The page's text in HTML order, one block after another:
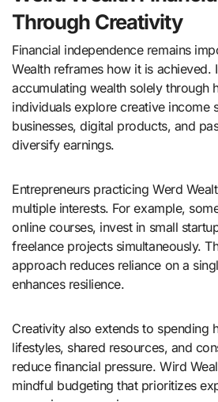
Through Creativity
Financial independence remains
Wealth reframes how it is achieved.
accumulating wealth solely through
individuals explore creative income
businesses, digital products, and
diversify earnings.
Entrepreneurs practicing Werd
multiple interests. For example,
online courses, invest in small
freelance projects simultaneously.
approach reduces reliance on a
enhances resilience.
Creativity also extends to spending
lifestyles, shared resources, and
reduce financial pressure. Wird
mindful budgeting that prioritizes